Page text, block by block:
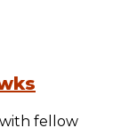
fellow